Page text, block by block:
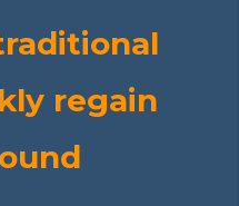
regain